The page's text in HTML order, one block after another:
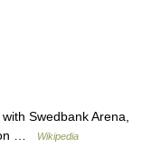
Swedbank Arena,
…
Wikipedia